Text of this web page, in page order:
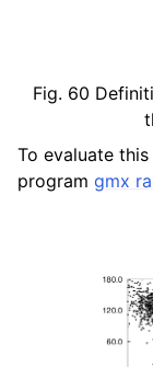
Fig. 60
To evaluate
program gmx